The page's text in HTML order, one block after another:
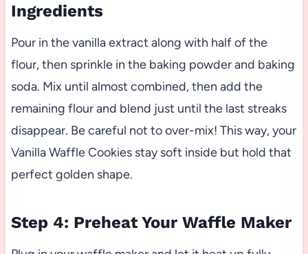
Ingredients
Pour in the vanilla extract along with half of the
flour, then sprinkle in the baking powder and baking
soda. Mix until almost combined, then add the
remaining flour and blend just until the last streaks
disappear. Be careful not to over-mix! This way, your
Vanilla Waffle Cookies stay soft inside but hold that
perfect golden shape.
Step 4: Preheat Your Waffle Maker